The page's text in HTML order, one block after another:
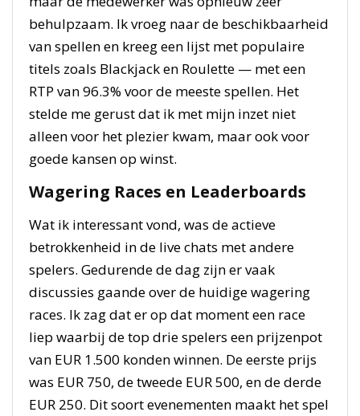
behulpzaam. Ik vroeg naar de beschikbaarheid
van spellen en kreeg een lijst met populaire
titels zoals Blackjack en Roulette — met een
RTP van 96.3% voor de meeste spellen. Het
stelde me gerust dat ik met mijn inzet niet
alleen voor het plezier kwam, maar ook voor
goede kansen op winst.
Wagering Races en Leaderboards
Wat ik interessant vond, was de actieve
betrokkenheid in de live chats met andere
spelers. Gedurende de dag zijn er vaak
discussies gaande over de huidige wagering
races. Ik zag dat er op dat moment een race
liep waarbij de top drie spelers een prijzenpot
van EUR 1.500 konden winnen. De eerste prijs
was EUR 750, de tweede EUR 500, en de derde
EUR 250. Dit soort evenementen maakt het spel